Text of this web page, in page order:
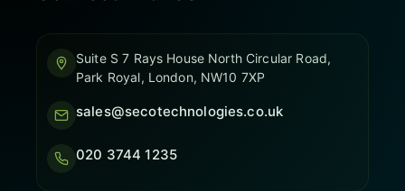
Suite S 7 Rays House North Circular Road,
Park Royal, London, NW10 7XP
sales@secotechnologies.co.uk
020 3744 1235